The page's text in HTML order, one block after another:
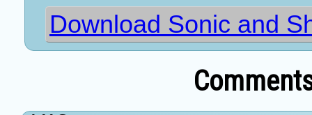
Download Sonic and